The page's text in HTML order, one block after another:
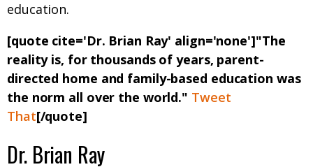
education.
[quote cite='Dr. Brian Ray' align='none']"The
reality is, for thousands of years, parent-
directed home and family-based education was
the norm all over the world." Tweet
That[/quote]
Dr. Brian Ray